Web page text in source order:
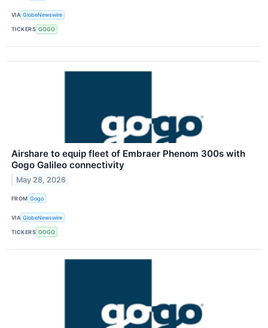
VIA GlobeNewswire
TICKERS GOGO
Airshare to equip fleet of Embraer Phenom 300s with
Gogo Galileo connectivity
May 28, 2026
FROM Gogo
VIA GlobeNewswire
TICKERS GOGO